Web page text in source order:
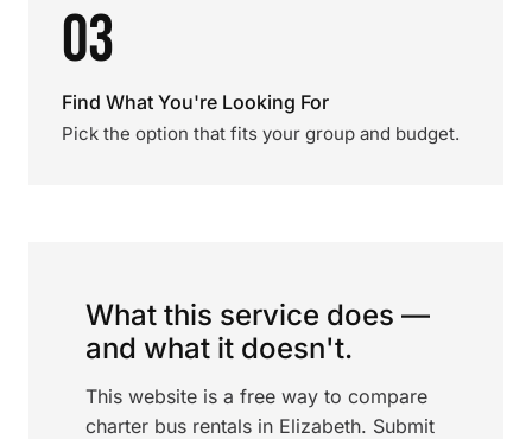
03
Find What You're Looking For
Pick the option that fits your group and budget.
What this service does —
and what it doesn't.
This website is a free way to compare
charter bus rentals in Elizabeth. Submit